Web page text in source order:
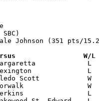
Johnson (351 pts/
Versus